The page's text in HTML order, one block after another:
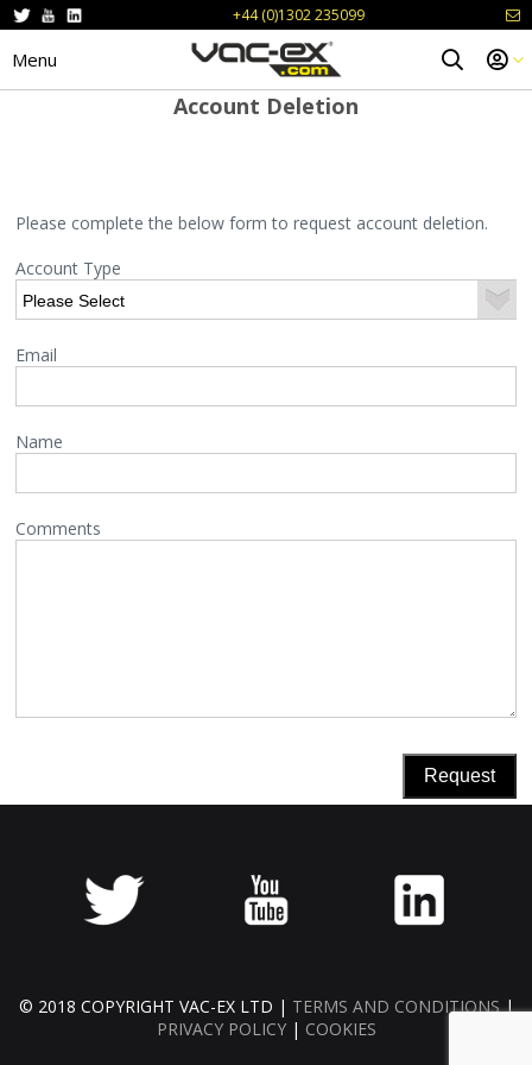
+44 (0)1302 235099
Menu
Account Deletion
Please complete the below form to request account deletion.
Account Type
Email
Name
Comments
© 2018 COPYRIGHT VAC-EX LTD | TERMS AND CONDITIONS|
PRIVACY POLICY| COOKIES